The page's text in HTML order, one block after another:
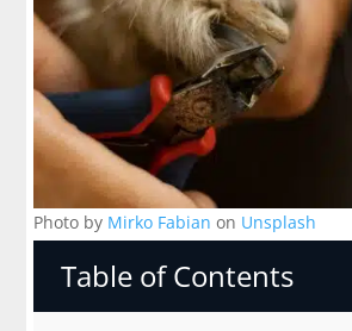
Photo by Mirko Fabian on Unsplash
Table of Contents